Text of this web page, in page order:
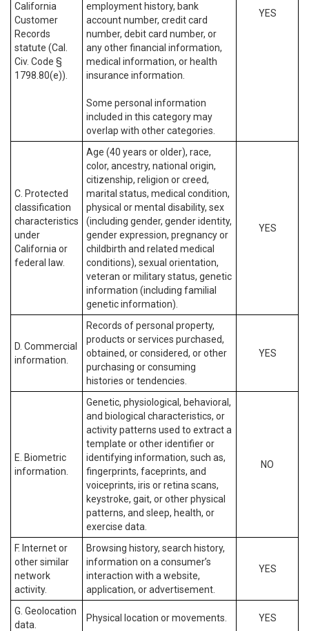
California
Customer
Records
statute (Cal.
Civ. Code §
1798.80(e)).
employment history, bank
account number, credit card
number, debit card number, or
any other financial information,
medical information, or health
insurance information.
Some personal information
included in this category may
overlap with other categories.
YES
C. Protected
classification
characteristics
under
California or
federal law.
Age (40 years or older), race,
color, ancestry, national origin,
citizenship, religion or creed,
marital status, medical condition,
physical or mental disability, sex
(including gender, gender identity,
gender expression, pregnancy or
childbirth and related medical
conditions), sexual orientation,
veteran or military status, genetic
information (including familial
genetic information).
YES
D. Commercial
information.
Records of personal property,
products or services purchased,
obtained, or considered, or other
purchasing or consuming
histories or tendencies.
YES
E. Biometric
information.
Genetic, physiological, behavioral,
and biological characteristics, or
activity patterns used to extract a
template or other identifier or
identifying information, such as,
fingerprints, faceprints, and
voiceprints, iris or retina scans,
keystroke, gait, or other physical
patterns, and sleep, health, or
exercise data.
NO
F. Internet or
other similar
network
activity.
Browsing history, search history,
information on a consumer’s
interaction with a website,
application, or advertisement.
YES
G. Geolocation
data.
Physical location or movements. YES